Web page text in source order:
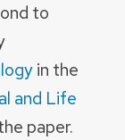
to
in the
and Life
paper.